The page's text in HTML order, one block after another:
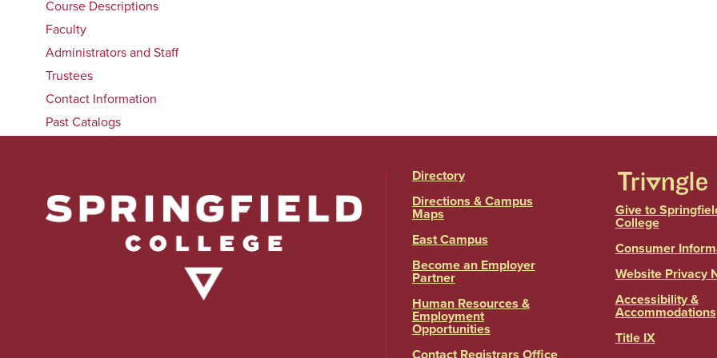
Course Descriptions
Faculty
Administrators and Staff
Trustees
Contact Information
Past Catalogs
Directory
Directions & Campus
Maps
East Campus
Become an Employer
Partner
Human Resources &
Employment
Opportunities
Contact Registrars Office
Give to
College
Consumer
Website Privacy
Accessibility &
Accommodations
Title IX